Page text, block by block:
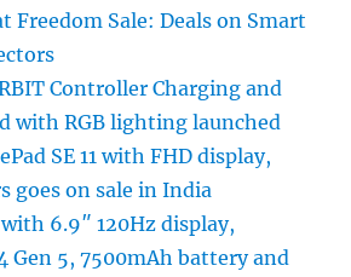
Freedom Sale: Deals on Smart
Controller Charging and
with RGB lighting launched
SE 11 with FHD display,
goes on sale in India
with 6.9″ 120Hz display,
Gen 5, 7500mAh battery and